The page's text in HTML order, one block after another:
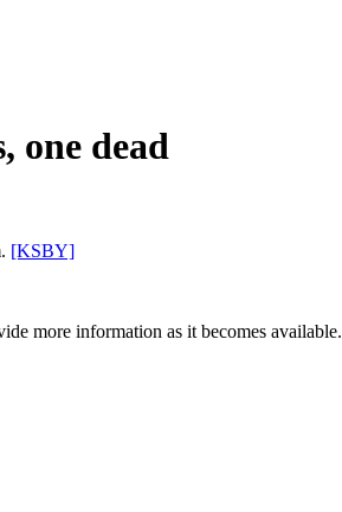
one dead
[KSBY]
more information as it becomes available.